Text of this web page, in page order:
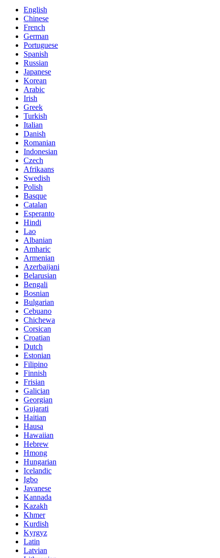
English
Chinese
French
German
Portuguese
Spanish
Russian
Japanese
Korean
Arabic
Irish
Greek
Turkish
Italian
Danish
Romanian
Indonesian
Czech
Afrikaans
Swedish
Polish
Basque
Catalan
Esperanto
Hindi
Lao
Albanian
Amharic
Armenian
Azerbaijani
Belarusian
Bengali
Bosnian
Bulgarian
Cebuano
Chichewa
Corsican
Croatian
Dutch
Estonian
Filipino
Finnish
Frisian
Galician
Georgian
Gujarati
Haitian
Hausa
Hawaiian
Hebrew
Hmong
Hungarian
Icelandic
Igbo
Javanese
Kannada
Kazakh
Khmer
Kurdish
Kyrgyz
Latin
Latvian